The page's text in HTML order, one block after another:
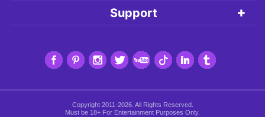
Support
Copyright 2011-2026. All Rights Reserved.
Must be 18+ For Entertainment Purposes Only.